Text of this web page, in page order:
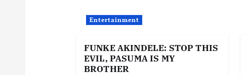
Entertainment
FUNKE AKINDELE: STOP THIS
EVIL, PASUMA IS MY
BROTHER